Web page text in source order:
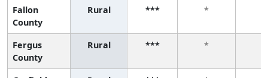
Fallon
County
Rural *** *
Fergus
County
Rural *** *